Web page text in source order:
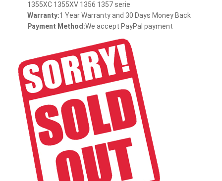
1355XC 1355XV 1356 1357 serie
Warranty:1 Year Warranty and 30 Days Money Back
Payment Method:We accept PayPal payment